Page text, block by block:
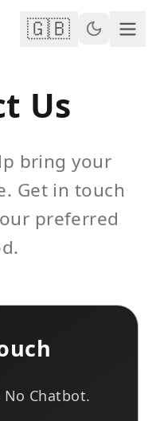
🇬🇧
Us
bring your
Get in touch
preferred
Chatbot.